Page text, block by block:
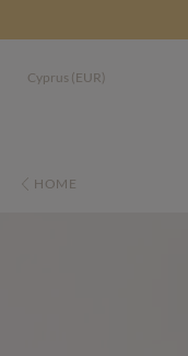
Cyprus (EUR)
HOME